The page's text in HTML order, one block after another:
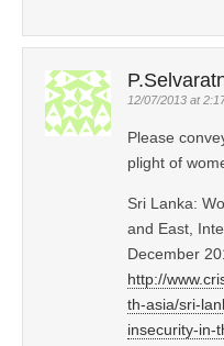
12/07/2013 at
Please
plight of
Sri Lanka:
and East,
December
http://
th-asia/sri-
insecurity-in-